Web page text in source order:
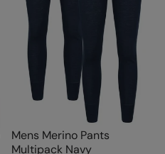
Mens Merino Pants
Multipack Navy